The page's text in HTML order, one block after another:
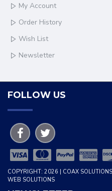
My Account
Order History
Wish List
Newsletter
FOLLOW US
COPYRIGHT: 2026 | COAX
WEB SOLUTIONS